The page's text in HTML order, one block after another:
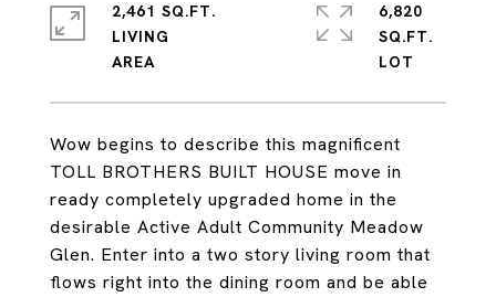
Wow begins to describe this magnificent
TOLL BROTHERS BUILT HOUSE move in
ready completely upgraded home in the
desirable Active Adult Community Meadow
Glen. Enter into a two story living room that
flows right into the dining room and be able
2,461 SQ.FT.
LIVING
6,820
SQ.FT.